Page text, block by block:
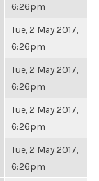
6:26pm
Tue, 2 May 2017,
6:26pm
Tue, 2 May 2017,
6:26pm
Tue, 2 May 2017,
6:26pm
Tue, 2 May 2017,
6:26pm